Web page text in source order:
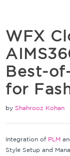
WFX
Best-
for
byShahrooz Kohan
Integration of PLM
Style Setup and